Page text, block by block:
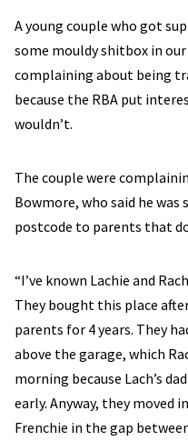
A young couple who got
some mouldy shitbox in
complaining about being
because the RBA put
wouldn’t.
The couple were
Bowmore, who said he
postcode to parents that
“I’ve known Lachie and
They bought this place
parents for 4 years. They
above the garage, which
morning because Lach’s
early. Anyway, they
Frenchie in the gap